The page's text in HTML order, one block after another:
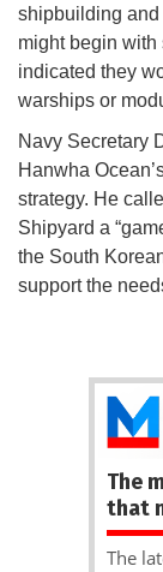
shipbuilding
might begin
indicated they
warships or
Navy Secretary
Hanwha
strategy. He
Shipyard a
the South
support the
The
that
The